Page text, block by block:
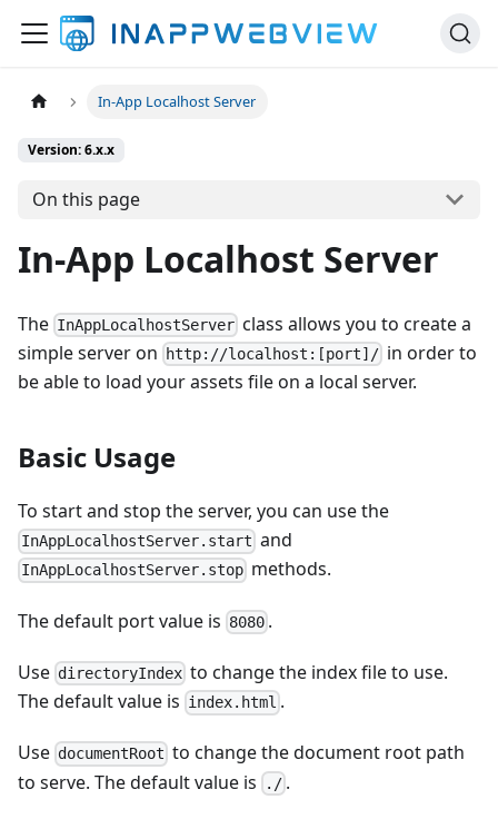
In-App Localhost Server
Version: 6.x.x
On this page
In-App Localhost Server
The InAppLocalhostServer class allows you to create a
simple server on
http://localhost:[port]/ in order to
be able to load your assets file on a local server.
Basic Usage
To start and stop the server, you can use the
InAppLocalhostServer.start and
InAppLocalhostServer.stop methods.
The default port value is 8080 .
Use directoryIndex to change the index file to use.
The default value is index.html .
Use documentRoot to change the document root path
to serve. The default value is
./ .